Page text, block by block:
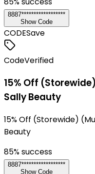
8887******************
Show Code
CODESave
CodeVerified
15% Off
Sally Beauty
15% Off (Storewide)
Beauty
85% success
8887******************
Show Code